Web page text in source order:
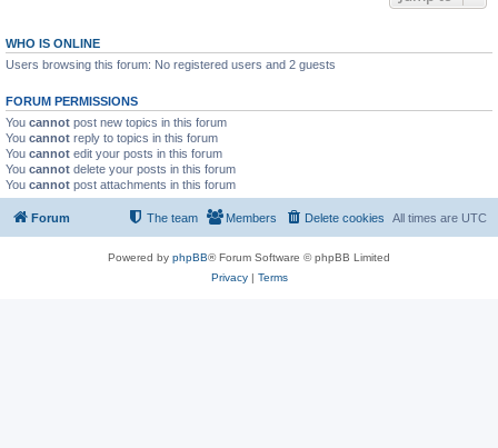
WHO IS ONLINE
Users browsing this forum: No registered users and 2 guests
FORUM PERMISSIONS
You cannot post new topics in this forum
You cannot reply to topics in this forum
You cannot edit your posts in this forum
You cannot delete your posts in this forum
You cannot post attachments in this forum
Forum All times are UTC
Delete cookies
Members
The team
Powered by phpBB® Forum Software © phpBB Limited
Privacy| Terms